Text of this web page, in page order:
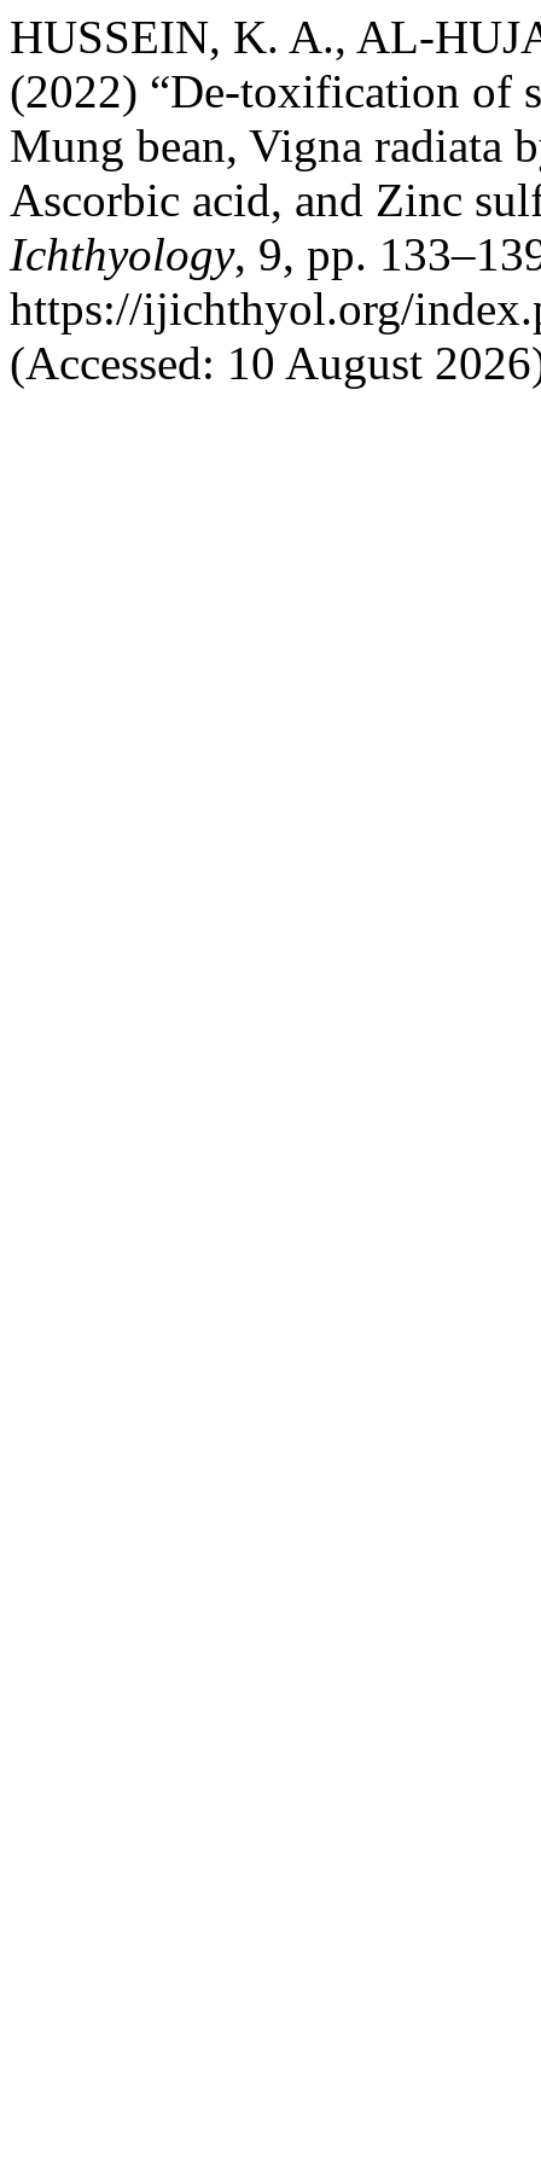
HUSSEIN, K. A., AL-
(2022) “De-toxification of
Mung bean, Vigna radiata
Ascorbic acid, and Zinc
Ichthyology, 9, pp.
https://ijichthyol.org/
(Accessed: 10 August